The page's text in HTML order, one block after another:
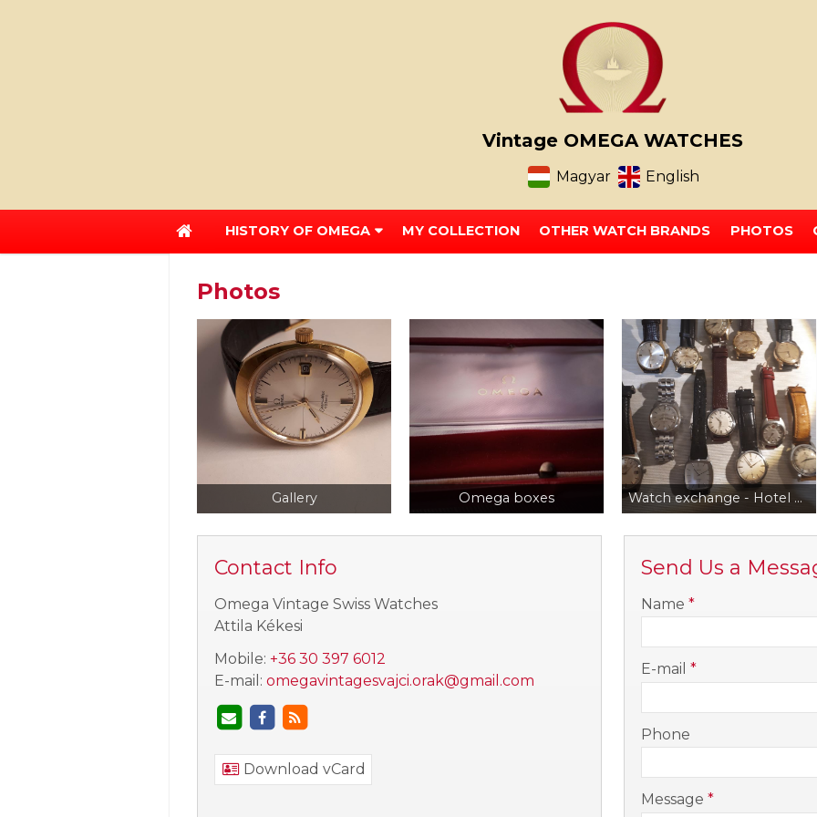
Vintage OMEGA WATCHES
Magyar English
HISTORY OF OMEGA MY COLLECTION OTHER WATCH BRANDS PHOTOS
Photos
Gallery Omega boxes Watch exchange - Hotel Benczur, Hotel Corinthia
Contact Info
Omega Vintage Swiss Watches
Attila Kékesi
Mobile: +36 30 397 6012
E-mail: omegavintagesvajci.orak@gmail.com
Download vCard
Send Us a
Name *
E-mail *
Phone
Message *